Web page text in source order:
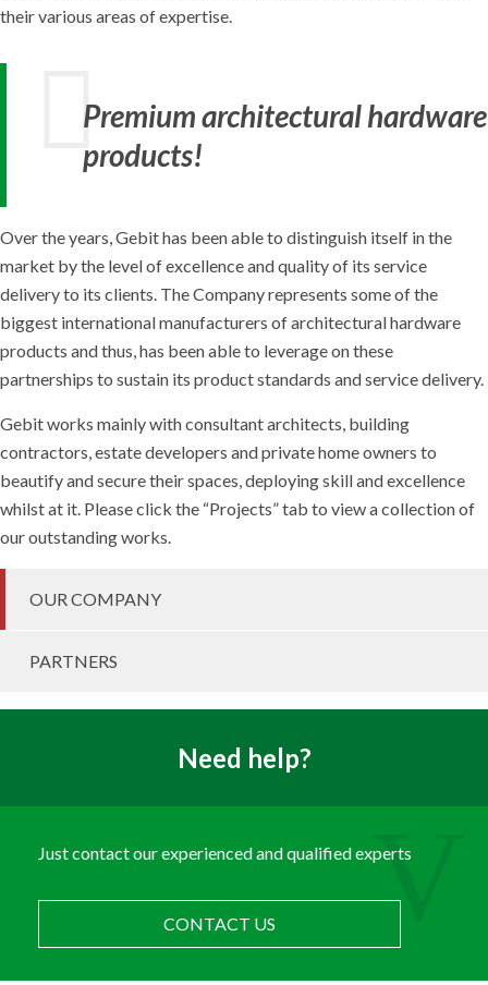
their various areas of expertise.
Premium architectural hardware
products!
Over the years, Gebit has been able to distinguish itself in the
market by the level of excellence and quality of its service
delivery to its clients. The Company represents some of the
biggest international manufacturers of architectural hardware
products and thus, has been able to leverage on these
partnerships to sustain its product standards and service delivery.
Gebit works mainly with consultant architects, building
contractors, estate developers and private home owners to
beautify and secure their spaces, deploying skill and excellence
whilst at it. Please click the “Projects” tab to view a collection of
our outstanding works.
OUR COMPANY
PARTNERS
Need help?
Just contact our experienced and qualified experts
CONTACT US